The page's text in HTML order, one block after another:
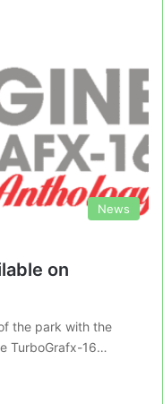
News
on
the park with the
TurboGrafx-16…